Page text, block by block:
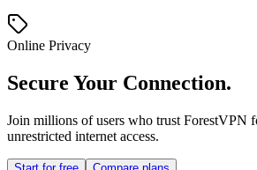
Online Privacy
Secure Your Connection.
Join millions of users who trust ForestVPN
unrestricted internet access.